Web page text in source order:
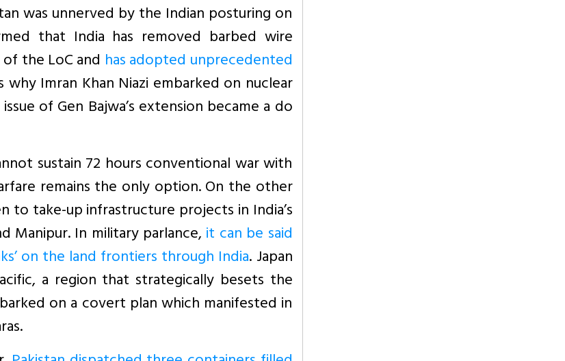
was unnerved by the Indian posturing on
that India has removed barbed wire
the LoC and has adopted unprecedented
why Imran Khan Niazi embarked on nuclear
of Gen Bajwa’s extension became a do
sustain 72 hours conventional war with
remains the only option. On the other
to take-up infrastructure projects in India’s
Manipur. In military parlance,it can be said
on the land frontiers through India. Japan
a region that strategically besets the
on a covert plan which manifested in